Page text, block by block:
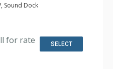
Sound Dock
Board, Safe
Kitchenette, Microwave,
Slippers
Fireplace
for rate SELECT